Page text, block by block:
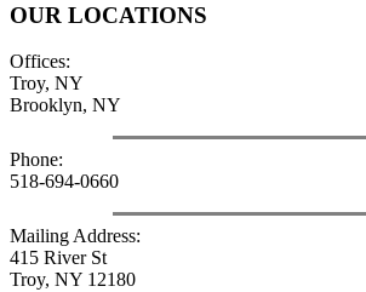
OUR LOCATIONS
Offices:
Troy, NY
Brooklyn, NY
Phone:
518-694-0660
Mailing Address:
415 River St
Troy, NY 12180